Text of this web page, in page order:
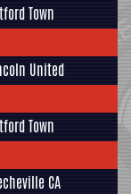
Town
United
Town
CA